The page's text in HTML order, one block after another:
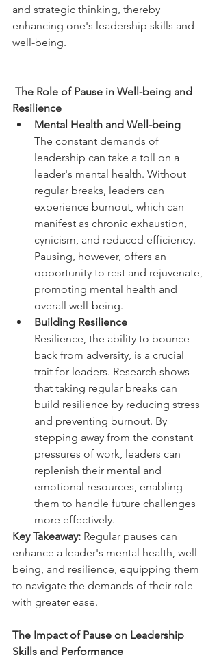
and strategic thinking, thereby
enhancing one's leadership skills and
well-being.
The Role of Pause in Well-being and
Resilience
Mental Health and Well-being
The constant demands of
leadership can take a toll on a
leader's mental health. Without
regular breaks, leaders can
experience burnout, which can
manifest as chronic exhaustion,
cynicism, and reduced efficiency.
Pausing, however, offers an
opportunity to rest and rejuvenate,
promoting mental health and
overall well-being.
Building Resilience
Resilience, the ability to bounce
back from adversity, is a crucial
trait for leaders. Research shows
that taking regular breaks can
build resilience by reducing stress
and preventing burnout. By
stepping away from the constant
pressures of work, leaders can
replenish their mental and
emotional resources, enabling
them to handle future challenges
more effectively.
Key Takeaway: Regular pauses can
enhance a leader's mental health, well-
being, and resilience, equipping them
to navigate the demands of their role
with greater ease.
The Impact of Pause on Leadership
Skills and Performance